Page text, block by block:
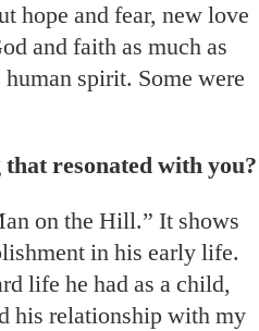
hope and fear, new love
and faith as much as
spirit. Some were
resonated with you?
on the Hill.” It shows
in his early life.
life he had as a child,
his relationship with my